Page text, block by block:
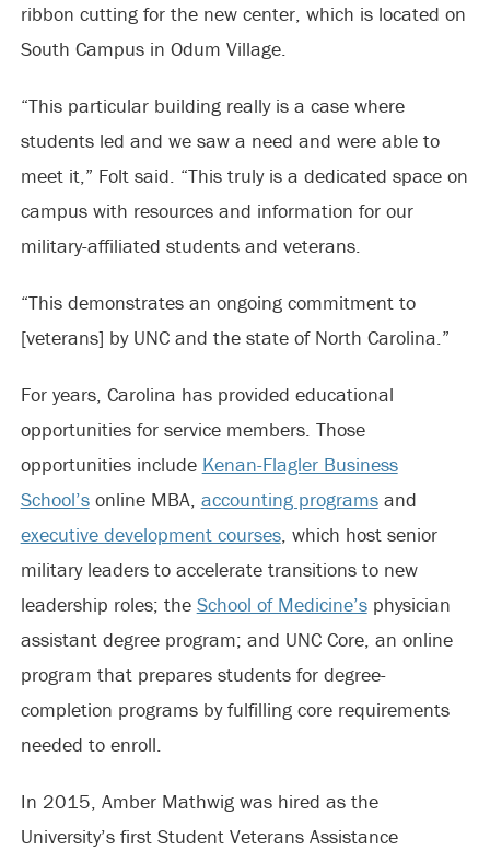
ribbon cutting for the new center, which is located on
South Campus in Odum Village.
“This particular building really is a case where
students led and we saw a need and were able to
meet it,” Folt said. “This truly is a dedicated space on
campus with resources and information for our
military-affiliated students and veterans.
“This demonstrates an ongoing commitment to
[veterans] by UNC and the state of North Carolina.”
For years, Carolina has provided educational
opportunities for service members. Those
opportunities include Kenan-Flagler Business
School’sonline MBA, accounting programsand
executive development courses, which host senior
military leaders to accelerate transitions to new
leadership roles; the School of Medicine’sphysician
assistant degree program; and UNC Core, an online
program that prepares students for degree-
completion programs by fulfilling core requirements
needed to enroll.
In 2015, Amber Mathwig was hired as the
University’s first Student Veterans Assistance